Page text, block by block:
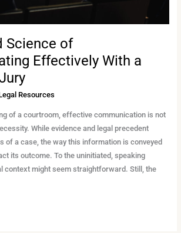
Science of
Effectively With a
Resources
of a courtroom, effective communication is not
While evidence and legal precedent
of a case, the way this information is conveyed
its outcome. To the uninitiated, speaking
context might seem straightforward. Still, the